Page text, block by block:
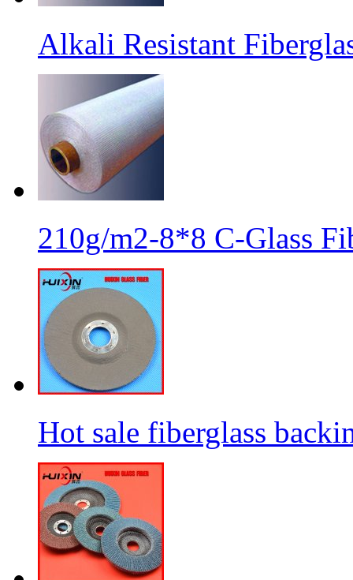
Alkali Resistant
210g/m2-8*8 C-Glass
Hot sale fiberglass